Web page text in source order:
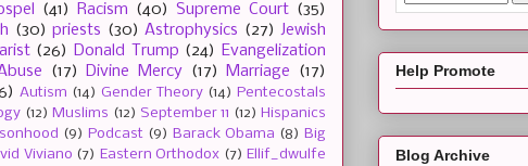
(41) Racism (40) Supreme Court (35)
(30) priests (30) Astrophysics (27) Jewish
(26) Donald Trump (24)
Evangelization
(17) Divine Mercy (17) Marriage
(17)
Autism (14) Gender Theory (14) Pentecostals
(12) Muslims (12) September 11 (12) Hispanics
(9) Podcast (9) Barack Obama (8) Big
Viviano (7) Eastern Orthodox (7) Ellif_dwulfe
Help Promote
Blog Archive